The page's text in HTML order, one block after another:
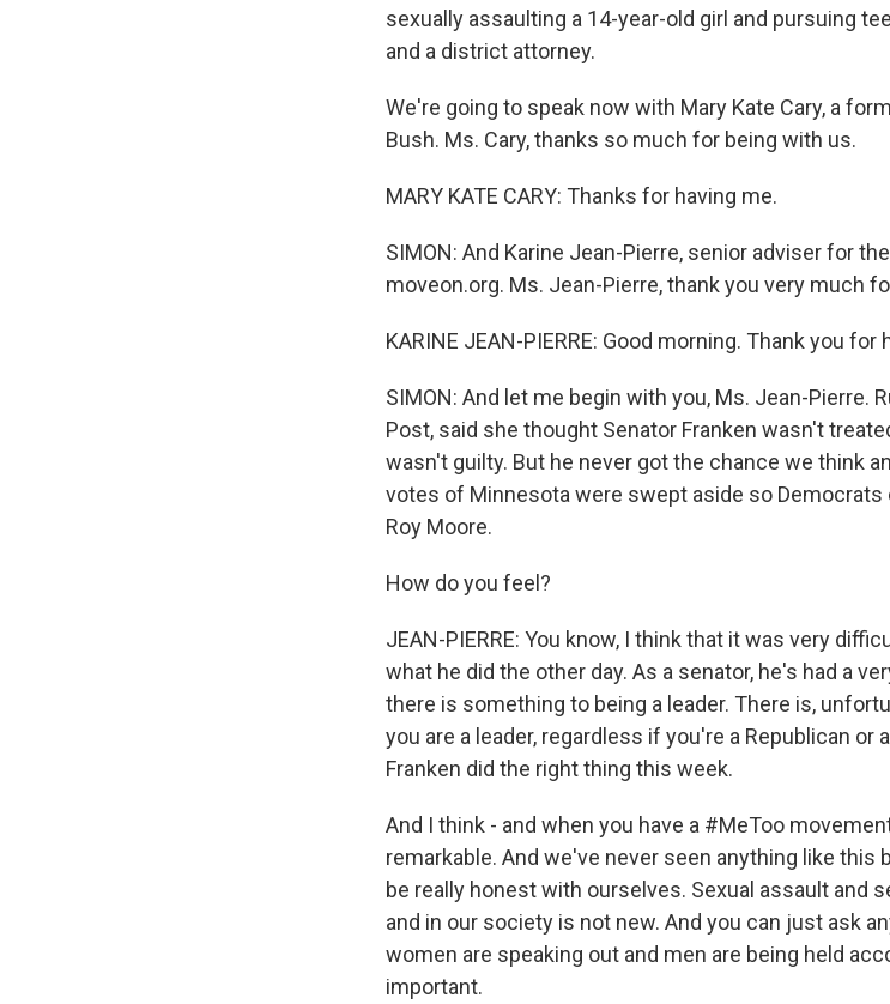
sexually assaulting a 14-year-old girl and pursuing
and a district attorney.
We're going to speak now with Mary Kate Cary, a
Bush. Ms. Cary, thanks so much for being with us.
MARY KATE CARY: Thanks for having me.
SIMON: And Karine Jean-Pierre, senior adviser for
moveon.org. Ms. Jean-Pierre, thank you very much
KARINE JEAN-PIERRE: Good morning. Thank you for
SIMON: And let me begin with you, Ms. Jean-Pierre.
Post, said she thought Senator Franken wasn't
wasn't guilty. But he never got the chance we think
votes of Minnesota were swept aside so
Roy Moore.
How do you feel?
JEAN-PIERRE: You know, I think that it was very
what he did the other day. As a senator, he's had a
there is something to being a leader. There is,
you are a leader, regardless if you're a Republican or
Franken did the right thing this week.
And I think - and when you have a #MeToo
remarkable. And we've never seen anything like this
be really honest with ourselves. Sexual assault and
and in our society is not new. And you can just ask
women are speaking out and men are being held
important.